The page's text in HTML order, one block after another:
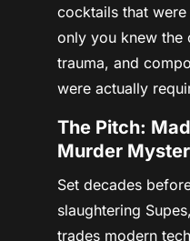
cocktails that
only you knew the
trauma, and
were actually
The Pitch:
Murder
Set decades
slaughtering Supes,
trades modern